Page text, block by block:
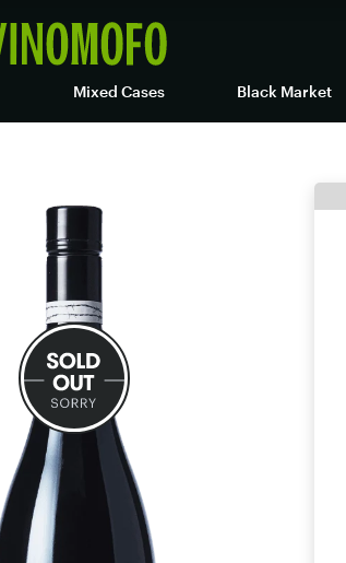
Mixed Cases Black Market